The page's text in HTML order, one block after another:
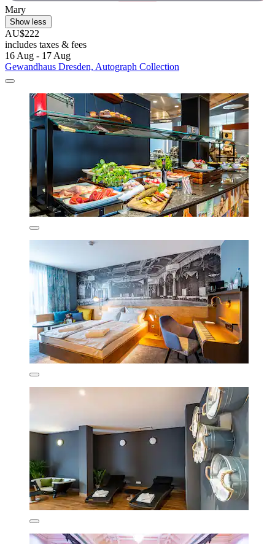
Mary
Show less
AU$222
includes taxes & fees
16 Aug - 17 Aug
Gewandhaus Dresden, Autograph Collection